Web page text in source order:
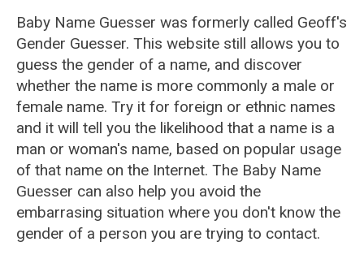
Baby Name Guesser was formerly called Geoff's
Gender Guesser. This website still allows you to
guess the gender of a name, and discover
whether the name is more commonly a male or
female name. Try it for foreign or ethnic names
and it will tell you the likelihood that a name is a
man or woman's name, based on popular usage
of that name on the Internet. The Baby Name
Guesser can also help you avoid the
embarrasing situation where you don't know the
gender of a person you are trying to contact.